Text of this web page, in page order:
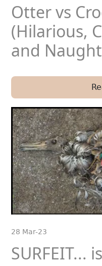
Otter vs
(Hilarious,
and
28 Mar-23
SURFEIT...